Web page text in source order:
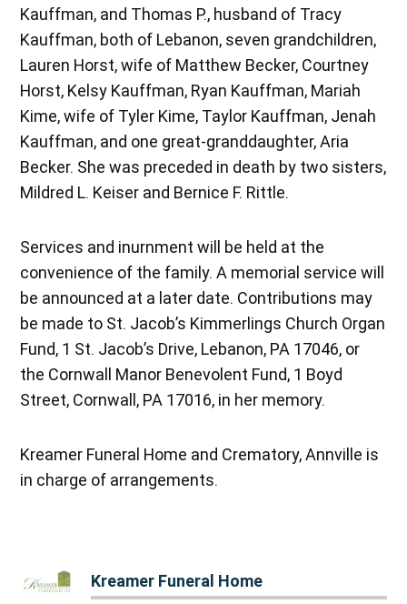
Kauffman, and Thomas P., husband of Tracy
Kauffman, both of Lebanon, seven grandchildren,
Lauren Horst, wife of Matthew Becker, Courtney
Horst, Kelsy Kauffman, Ryan Kauffman, Mariah
Kime, wife of Tyler Kime, Taylor Kauffman, Jenah
Kauffman, and one great-granddaughter, Aria
Becker. She was preceded in death by two sisters,
Mildred L. Keiser and Bernice F. Rittle.
Services and inurnment will be held at the
convenience of the family. A memorial service will
be announced at a later date. Contributions may
be made to St. Jacob’s Kimmerlings Church Organ
Fund, 1 St. Jacob’s Drive, Lebanon, PA 17046, or
the Cornwall Manor Benevolent Fund, 1 Boyd
Street, Cornwall, PA 17016, in her memory.
Kreamer Funeral Home and Crematory, Annville is
in charge of arrangements.
Kreamer Funeral Home